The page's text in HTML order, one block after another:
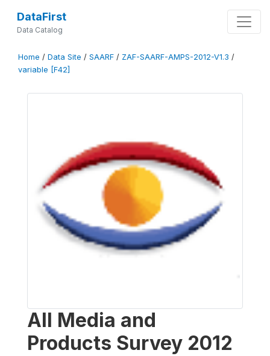
DataFirst
Data Catalog
Home / Data Site / SAARF / ZAF-SAARF-AMPS-2012-V1.3 /
variable [F42]
All Media and
Products Survey 2012